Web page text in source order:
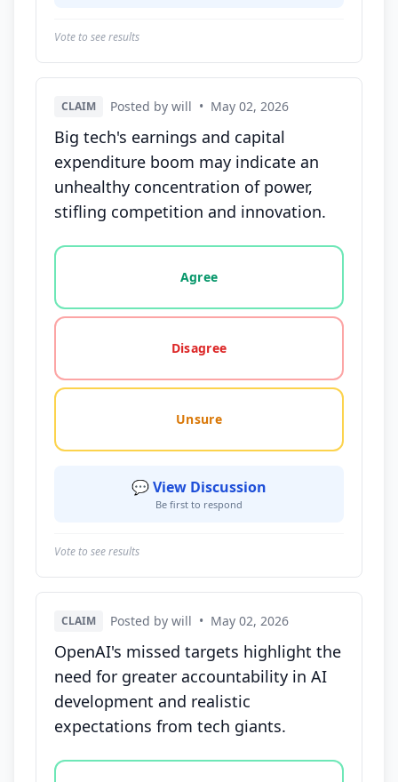
Vote to see results
CLAIM Posted by will • May 02, 2026
Big tech's earnings and capital
expenditure boom may indicate an
unhealthy concentration of power,
stifling competition and innovation.
Vote options for this statement: agree, disagree,
Agree
Disagree
Unsure
💬 View Discussion
Be first to respond
Vote to see results
CLAIM Posted by will • May 02, 2026
OpenAI's missed targets highlight the
need for greater accountability in AI
development and realistic
expectations from tech giants.
Vote options for this statement: agree, disagree,